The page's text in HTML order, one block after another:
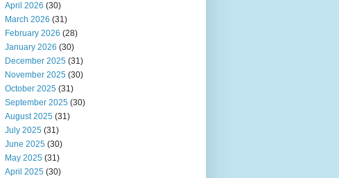
April 2026 (30)
March 2026 (31)
February 2026 (28)
January 2026 (30)
December 2025 (31)
November 2025 (30)
October 2025 (31)
September 2025 (30)
August 2025 (31)
July 2025 (31)
June 2025 (30)
May 2025 (31)
April 2025 (30)